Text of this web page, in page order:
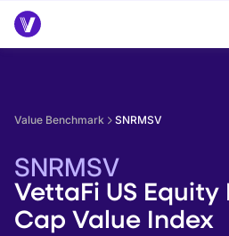
Value Benchmark SNRMSV
SNRMSV
VettaFi US
Cap Value Index